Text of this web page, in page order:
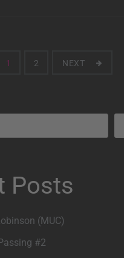
1 2 NEXT
Posts
(MUC)
#2